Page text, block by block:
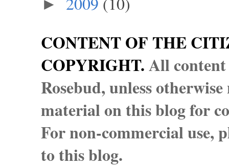
►
CONTENT OF THE
COPYRIGHT.All
Rosebud, unless
material on this blog for
For non-commercial use,
to this blog.